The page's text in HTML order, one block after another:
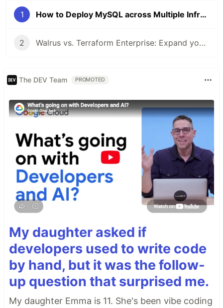
1 How to Deploy MySQL across Multiple Infrastructures easily with Walrus
2 Walrus vs. Terraform Enterprise: Expand your IaC to Kubernetes ecosystem!
The DEV Team PROMOTED
My daughter asked if
developers used to write code
by hand, but it was the follow-
up question that surprised me.
My daughter Emma is 11. She's been vibe coding